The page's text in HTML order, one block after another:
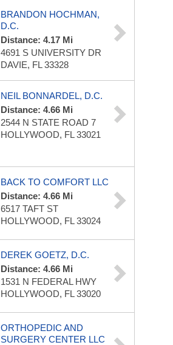
BRANDON HOCHMAN,
D.C.
Distance: 4.17 Mi
4691 S UNIVERSITY DR
DAVIE, FL 33328
NEIL BONNARDEL, D.C.
Distance: 4.66 Mi
2544 N STATE ROAD 7
HOLLYWOOD, FL 33021
BACK TO COMFORT LLC
Distance: 4.66 Mi
6517 TAFT ST
HOLLYWOOD, FL 33024
DEREK GOETZ, D.C.
Distance: 4.66 Mi
1531 N FEDERAL HWY
HOLLYWOOD, FL 33020
ORTHOPEDIC AND
SURGERY CENTER LLC